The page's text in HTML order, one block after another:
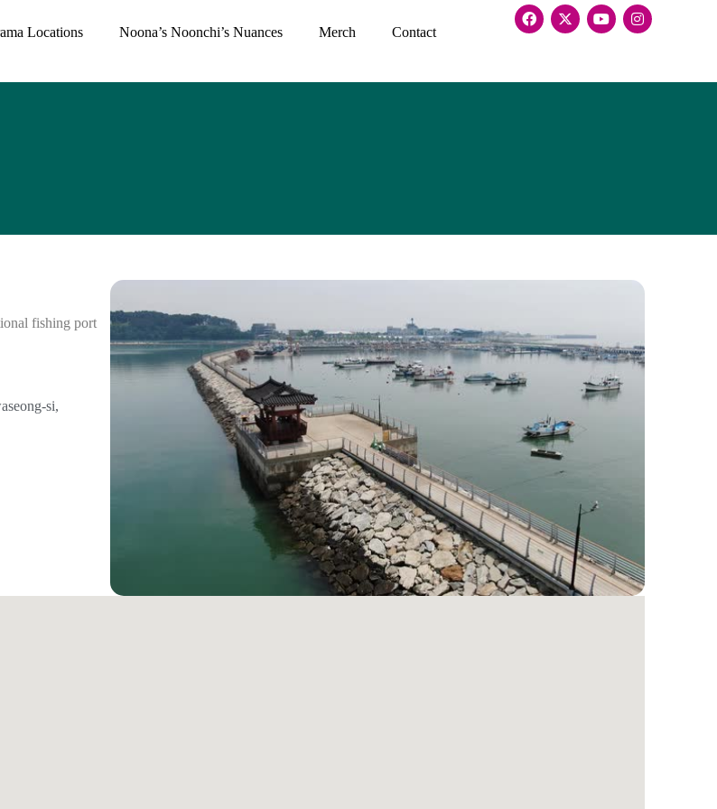
Locations Noona’s Noonchi’s Nuances Merch Contact
fishing port
si,